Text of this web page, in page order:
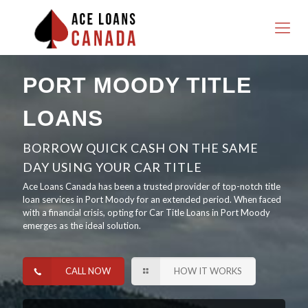
PORT MOODY TITLE
LOANS
BORROW QUICK CASH ON THE SAME
DAY USING YOUR CAR TITLE
Ace Loans Canada has been a trusted provider of top-notch title
loan services in Port Moody for an extended period. When faced
with a financial crisis, opting for Car Title Loans in Port Moody
emerges as the ideal solution.
CALL NOW HOW IT WORKS